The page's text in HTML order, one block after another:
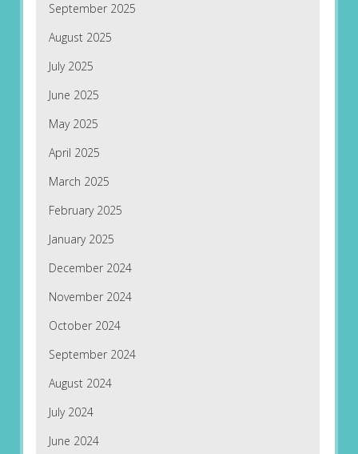
September 2025
August 2025
July 2025
June 2025
May 2025
April 2025
March 2025
February 2025
January 2025
December 2024
November 2024
October 2024
September 2024
August 2024
July 2024
June 2024